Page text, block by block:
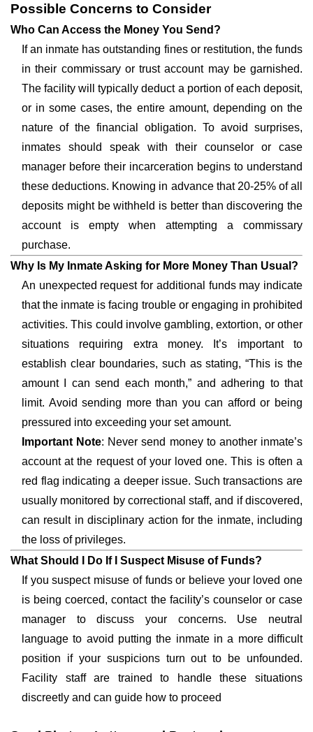
Possible Concerns to Consider
Who Can Access the Money You Send?
If an inmate has outstanding fines or restitution, the funds
in their commissary or trust account may be garnished.
The facility will typically deduct a portion of each deposit,
or in some cases, the entire amount, depending on the
nature of the financial obligation. To avoid surprises,
inmates should speak with their counselor or case
manager before their incarceration begins to understand
these deductions. Knowing in advance that 20-25% of all
deposits might be withheld is better than discovering the
account is empty when attempting a commissary
purchase.
Why Is My Inmate Asking for More Money Than Usual?
An unexpected request for additional funds may indicate
that the inmate is facing trouble or engaging in prohibited
activities. This could involve gambling, extortion, or other
situations requiring extra money. It’s important to
establish clear boundaries, such as stating, “This is the
amount I can send each month,” and adhering to that
limit. Avoid sending more than you can afford or being
pressured into exceeding your set amount.
Important Note: Never send money to another inmate’s
account at the request of your loved one. This is often a
red flag indicating a deeper issue. Such transactions are
usually monitored by correctional staff, and if discovered,
can result in disciplinary action for the inmate, including
the loss of privileges.
What Should I Do If I Suspect Misuse of Funds?
If you suspect misuse of funds or believe your loved one
is being coerced, contact the facility’s counselor or case
manager to discuss your concerns. Use neutral
language to avoid putting the inmate in a more difficult
position if your suspicions turn out to be unfounded.
Facility staff are trained to handle these situations
discreetly and can guide how to proceed